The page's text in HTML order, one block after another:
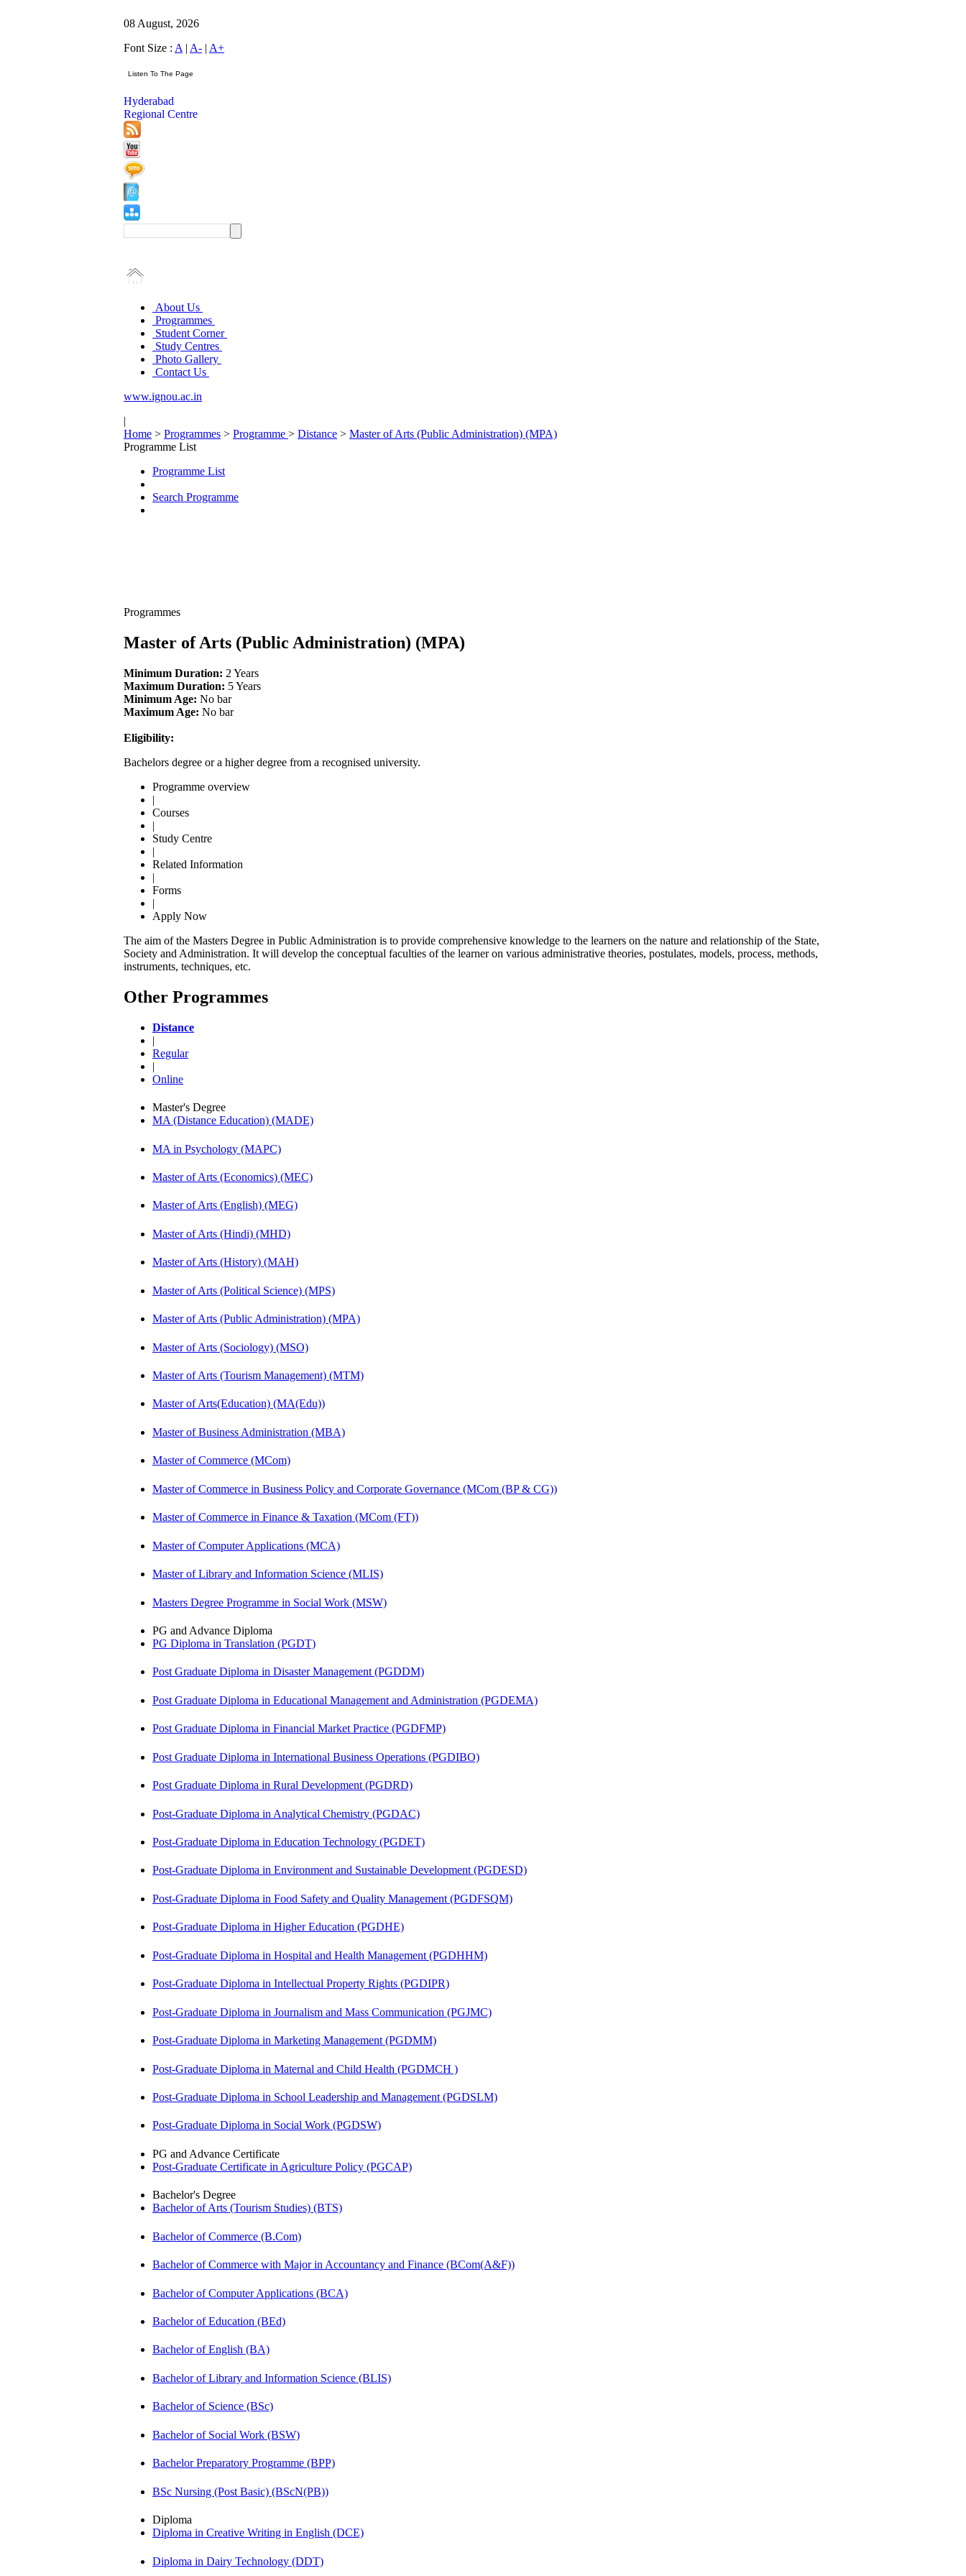
08 August, 2026
Font Size : A | A- | A+
Hyderabad
Regional Centre
About Us
Programmes
Student Corner
Study Centres
Photo Gallery
Contact Us
www.ignou.ac.in
|
Home > Programmes > Programme > Distance > Master of Arts (Public Administration) (MPA)
Programme List
Programme List
Search Programme
Programmes
Master of Arts (Public Administration) (MPA)
Minimum Duration: 2 Years
Maximum Duration: 5 Years
Minimum Age: No bar
Maximum Age: No bar
Eligibility:
Bachelors degree or a higher degree from a recognised university.
Programme overview
|
Courses
|
Study Centre
|
Related Information
|
Forms
|
Apply Now
The aim of the Masters Degree in Public Administration is to provide comprehensive knowledge to the learners on the nature and relationship of the State,
Society and Administration. It will develop the conceptual faculties of the learner on various administrative theories, postulates, models, process, methods,
instruments, techniques, etc.
Other Programmes
Distance
|
Regular
|
Online
Master's Degree
MA (Distance Education) (MADE)
MA in Psychology (MAPC)
Master of Arts (Economics) (MEC)
Master of Arts (English) (MEG)
Master of Arts (Hindi) (MHD)
Master of Arts (History) (MAH)
Master of Arts (Political Science) (MPS)
Master of Arts (Public Administration) (MPA)
Master of Arts (Sociology) (MSO)
Master of Arts (Tourism Management) (MTM)
Master of Arts(Education) (MA(Edu))
Master of Business Administration (MBA)
Master of Commerce (MCom)
Master of Commerce in Business Policy and Corporate Governance (MCom (BP & CG))
Master of Commerce in Finance & Taxation (MCom (FT))
Master of Computer Applications (MCA)
Master of Library and Information Science (MLIS)
Masters Degree Programme in Social Work (MSW)
PG and Advance Diploma
PG Diploma in Translation (PGDT)
Post Graduate Diploma in Disaster Management (PGDDM)
Post Graduate Diploma in Educational Management and Administration (PGDEMA)
Post Graduate Diploma in Financial Market Practice (PGDFMP)
Post Graduate Diploma in International Business Operations (PGDIBO)
Post Graduate Diploma in Rural Development (PGDRD)
Post-Graduate Diploma in Analytical Chemistry (PGDAC)
Post-Graduate Diploma in Education Technology (PGDET)
Post-Graduate Diploma in Environment and Sustainable Development (PGDESD)
Post-Graduate Diploma in Food Safety and Quality Management (PGDFSQM)
Post-Graduate Diploma in Higher Education (PGDHE)
Post-Graduate Diploma in Hospital and Health Management (PGDHHM)
Post-Graduate Diploma in Intellectual Property Rights (PGDIPR)
Post-Graduate Diploma in Journalism and Mass Communication (PGJMC)
Post-Graduate Diploma in Marketing Management (PGDMM)
Post-Graduate Diploma in Maternal and Child Health (PGDMCH )
Post-Graduate Diploma in School Leadership and Management (PGDSLM)
Post-Graduate Diploma in Social Work (PGDSW)
PG and Advance Certificate
Post-Graduate Certificate in Agriculture Policy (PGCAP)
Bachelor's Degree
Bachelor of Arts (Tourism Studies) (BTS)
Bachelor of Commerce (B.Com)
Bachelor of Commerce with Major in Accountancy and Finance (BCom(A&F))
Bachelor of Computer Applications (BCA)
Bachelor of Education (BEd)
Bachelor of English (BA)
Bachelor of Library and Information Science (BLIS)
Bachelor of Science (BSc)
Bachelor of Social Work (BSW)
Bachelor Preparatory Programme (BPP)
BSc Nursing (Post Basic) (BScN(PB))
Diploma
Diploma in Creative Writing in English (DCE)
Diploma in Dairy Technology (DDT)